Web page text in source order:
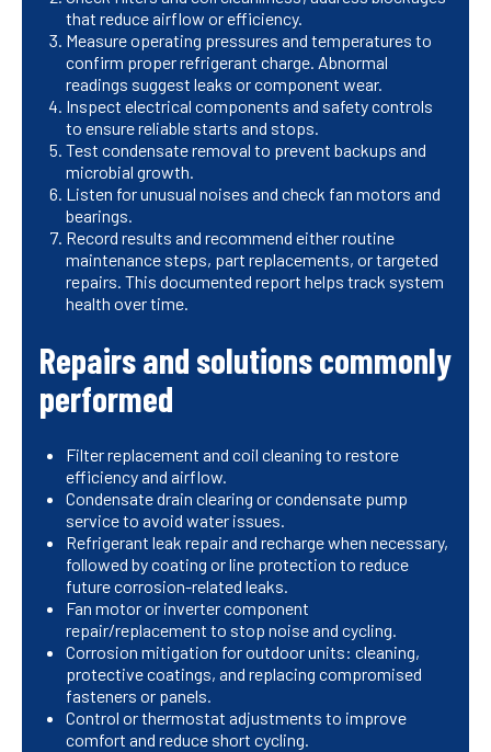
that reduce airflow or efficiency.
Measure operating pressures and temperatures to
confirm proper refrigerant charge. Abnormal
readings suggest leaks or component wear.
Inspect electrical components and safety controls
to ensure reliable starts and stops.
Test condensate removal to prevent backups and
microbial growth.
Listen for unusual noises and check fan motors and
bearings.
Record results and recommend either routine
maintenance steps, part replacements, or targeted
repairs. This documented report helps track system
health over time.
Repairs and solutions commonly
performed
Filter replacement and coil cleaning to restore
efficiency and airflow.
Condensate drain clearing or condensate pump
service to avoid water issues.
Refrigerant leak repair and recharge when necessary,
followed by coating or line protection to reduce
future corrosion-related leaks.
Fan motor or inverter component
repair/replacement to stop noise and cycling.
Corrosion mitigation for outdoor units: cleaning,
protective coatings, and replacing compromised
fasteners or panels.
Control or thermostat adjustments to improve
comfort and reduce short cycling.